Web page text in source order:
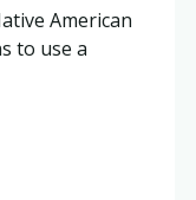
American
to use a